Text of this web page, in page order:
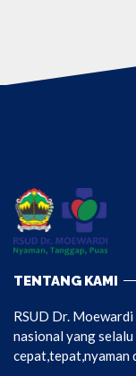
TENTANG KAMI
RSUD Dr.
nasional yang
cepat,tepat,nyaman